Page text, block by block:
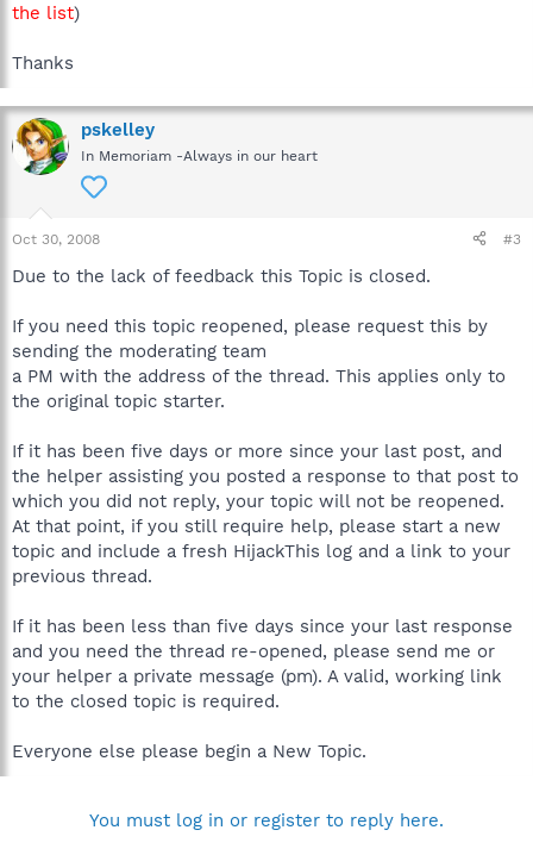
the list)
Thanks
pskelley
In Memoriam -Always in our heart
Oct 30, 2008 #3
Due to the lack of feedback this Topic is closed.
If you need this topic reopened, please request this by
sending the moderating team
a PM with the address of the thread. This applies only to
the original topic starter.
If it has been five days or more since your last post, and
the helper assisting you posted a response to that post to
which you did not reply, your topic will not be reopened.
At that point, if you still require help, please start a new
topic and include a fresh HijackThis log and a link to your
previous thread.
If it has been less than five days since your last response
and you need the thread re-opened, please send me or
your helper a private message (pm). A valid, working link
to the closed topic is required.
Everyone else please begin a New Topic.
You must log in or register to reply here.